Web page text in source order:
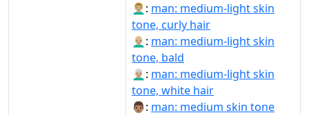
👨🏼‍🦱: man: medium-light skin
tone, curly hair
👨🏼‍🦲: man: medium-light skin
tone, bald
👨🏼‍🦳: man: medium-light skin
tone, white hair
👨🏽: man: medium skin tone